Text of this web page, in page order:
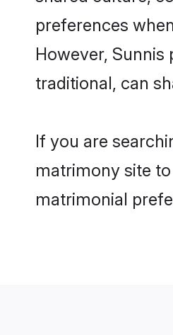
preferences
However,
traditional, can
If you are
matrimony site
matrimonial